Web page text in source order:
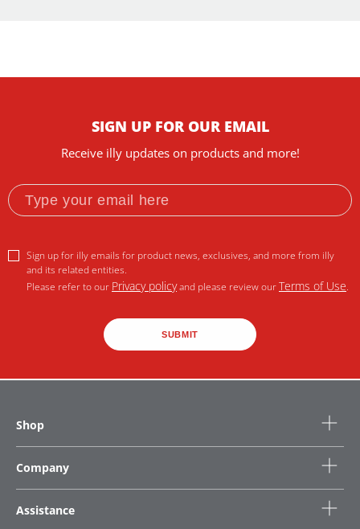
SIGN UP FOR OUR EMAIL
Receive illy updates on products and more!
SUBMIT
Sign up for illy emails for product news, exclusives, and more from illy
and its related entities.
Please refer to our Privacy policyand please review ourTerms of Use.
Shop
Company
Assistance